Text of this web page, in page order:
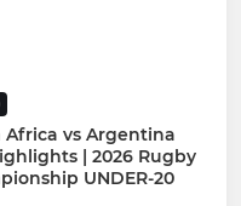
Africa vs Argentina
| 2026 Rugby
UNDER-20